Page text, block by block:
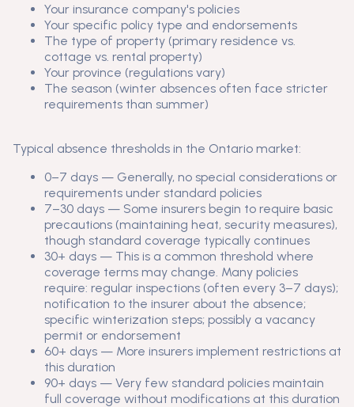
Your insurance company's policies
Your specific policy type and endorsements
The type of property (primary residence vs.
cottage vs. rental property)
Your province (regulations vary)
The season (winter absences often face stricter
requirements than summer)
Typical absence thresholds in the Ontario market:
0–7 days — Generally, no special considerations or
requirements under standard policies
7–30 days — Some insurers begin to require basic
precautions (maintaining heat, security measures),
though standard coverage typically continues
30+ days — This is a common threshold where
coverage terms may change. Many policies
require: regular inspections (often every 3–7 days);
notification to the insurer about the absence;
specific winterization steps; possibly a vacancy
permit or endorsement
60+ days — More insurers implement restrictions at
this duration
90+ days — Very few standard policies maintain
full coverage without modifications at this duration